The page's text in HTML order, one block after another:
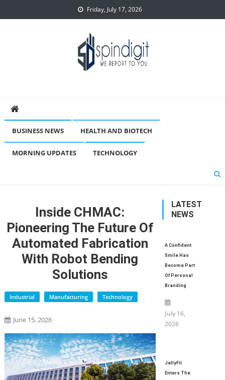
to
Friday, July 17, 2026
BUSINESS NEWS HEALTH AND BIOTECH
MORNING UPDATES TECHNOLOGY
Inside CHMAC:
Pioneering The Future Of
Automated Fabrication
With Robot Bending
Solutions
Industrial Manufacturing Technology
June 15, 2026
LATEST
NEWS
A Confident
Smile Has
Become Part
Of Personal
Branding
July 16,
2026
JellyFil
Enters The